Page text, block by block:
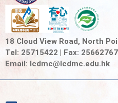
18 Cloud View Road, North
Tel: 25715422 | Fax: 25662767
Email: lcdmc@lcdmc.edu.hk